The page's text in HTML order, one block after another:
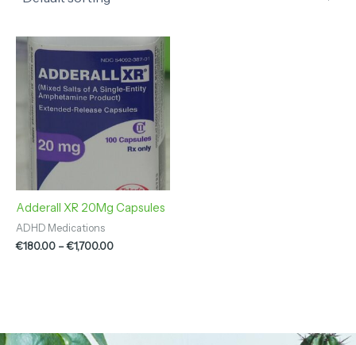
Adderall XR 20Mg Capsules
ADHD Medications
€180.00 –€1,700.00
range:
€180.00
through
€1,700.00